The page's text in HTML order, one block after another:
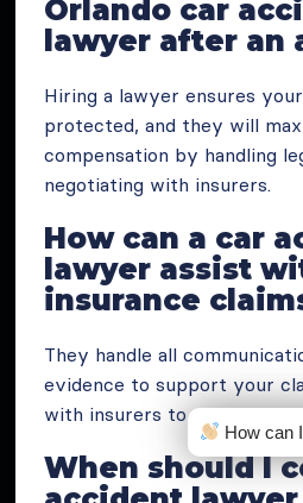
Orlando car
lawyer after an
Hiring a lawyer ensures
protected, and they will
compensation by handling
negotiating with insurers.
How can a car
lawyer assist
insurance
They handle all
evidence to support your
with insurers to secure a
When should I
How can